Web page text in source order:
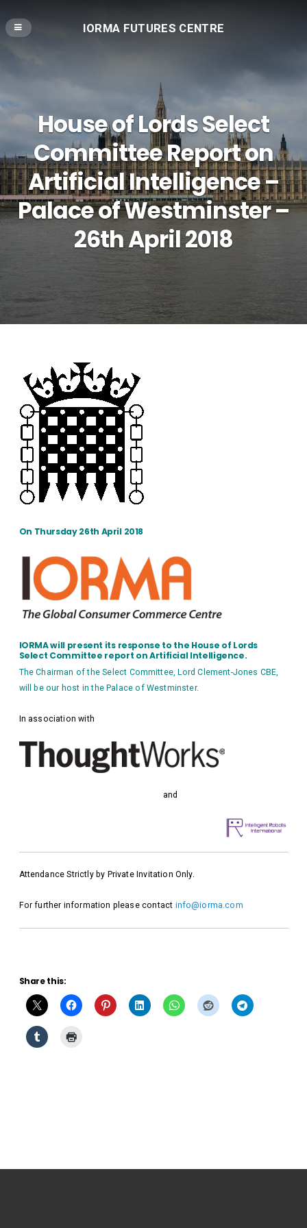
IORMA FUTURES CENTRE
House of Lords Select
Committee Report on
Artificial Intelligence –
Palace of Westminster –
26th April 2018
On Thursday 26th April 2018
IORMA will present its response to the House of Lords
Select Committee report on Artificial Intelligence.
The Chairman of the Select Committee, Lord Clement-Jones CBE,
will be our host in the Palace of Westminster.
In association with
and
Attendance Strictly by Private Invitation Only.
For further information please contact info@iorma.com
Share this: